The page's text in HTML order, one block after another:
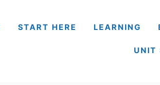
START HERE LEARNING
UNIT